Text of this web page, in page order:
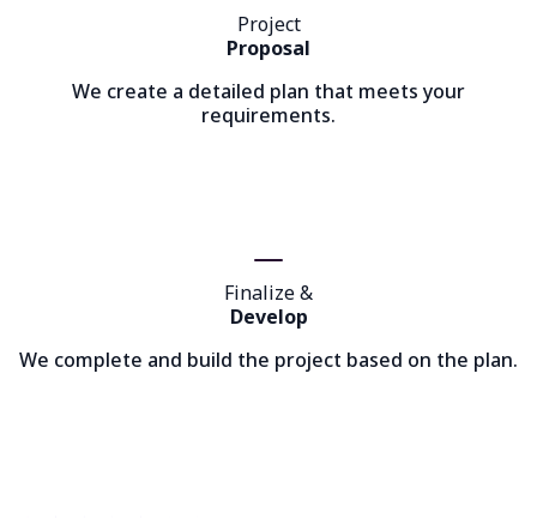
Project
Proposal
We create a detailed plan that meets your
requirements.
Finalize &
Develop
We complete and build the project based on the plan.